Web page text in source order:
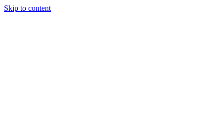
Skip to content